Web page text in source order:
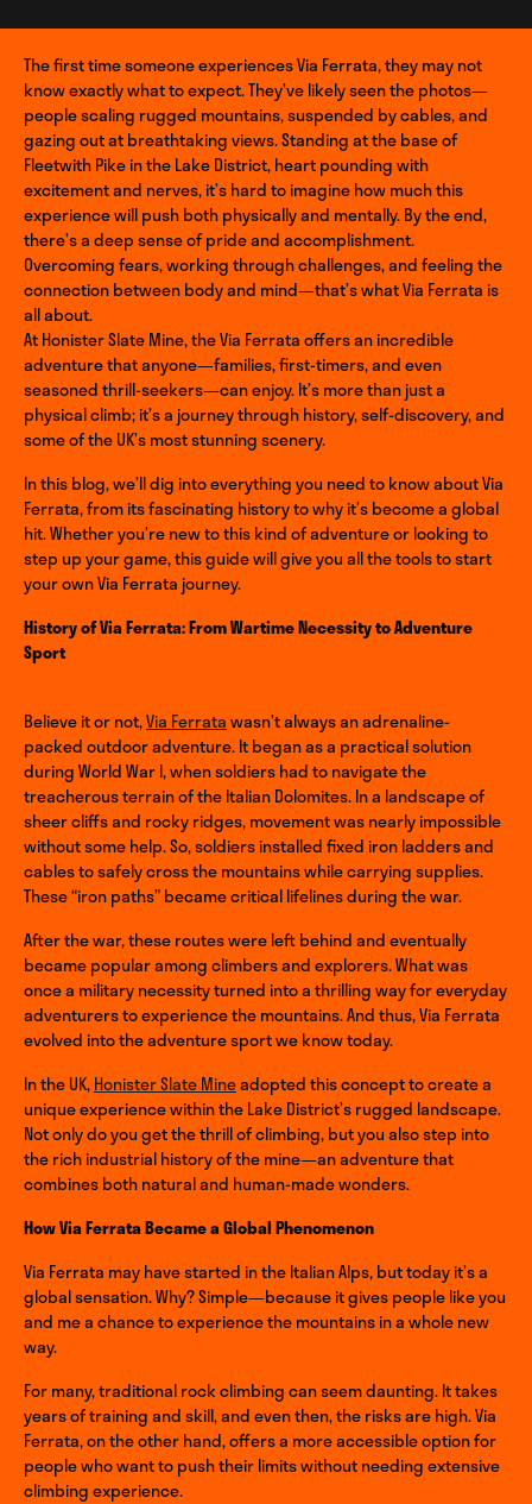
The first time someone experiences Via Ferrata, they may not
know exactly what to expect. They’ve likely seen the photos—
people scaling rugged mountains, suspended by cables, and
gazing out at breathtaking views. Standing at the base of
Fleetwith Pike in the Lake District, heart pounding with
excitement and nerves, it’s hard to imagine how much this
experience will push both physically and mentally. By the end,
there’s a deep sense of pride and accomplishment.
Overcoming fears, working through challenges, and feeling the
connection between body and mind—that’s what Via Ferrata is
all about.
At Honister Slate Mine, the Via Ferrata offers an incredible
adventure that anyone—families, first-timers, and even
seasoned thrill-seekers—can enjoy. It’s more than just a
physical climb; it’s a journey through history, self-discovery, and
some of the UK’s most stunning scenery.
In this blog, we’ll dig into everything you need to know about Via
Ferrata, from its fascinating history to why it’s become a global
hit. Whether you’re new to this kind of adventure or looking to
step up your game, this guide will give you all the tools to start
your own Via Ferrata journey.
History of Via Ferrata: From Wartime Necessity to Adventure
Sport
Believe it or not,Via Ferratawasn’t always an adrenaline-
packed outdoor adventure. It began as a practical solution
during World War I, when soldiers had to navigate the
treacherous terrain of the Italian Dolomites. In a landscape of
sheer cliffs and rocky ridges, movement was nearly impossible
without some help. So, soldiers installed fixed iron ladders and
cables to safely cross the mountains while carrying supplies.
These “iron paths” became critical lifelines during the war.
After the war, these routes were left behind and eventually
became popular among climbers and explorers. What was
once a military necessity turned into a thrilling way for everyday
adventurers to experience the mountains. And thus, Via Ferrata
evolved into the adventure sport we know today.
In the UK,Honister Slate Mineadopted this concept to create a
unique experience within the Lake District’s rugged landscape.
Not only do you get the thrill of climbing, but you also step into
the rich industrial history of the mine—an adventure that
combines both natural and human-made wonders.
How Via Ferrata Became a Global Phenomenon
Via Ferrata may have started in the Italian Alps, but today it’s a
global sensation. Why? Simple—because it gives people like you
and me a chance to experience the mountains in a whole new
way.
For many, traditional rock climbing can seem daunting. It takes
years of training and skill, and even then, the risks are high. Via
Ferrata, on the other hand, offers a more accessible option for
people who want to push their limits without needing extensive
climbing experience.